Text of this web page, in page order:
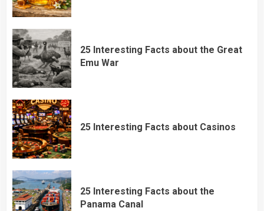
25 Interesting Facts about the Great
Emu War
25 Interesting Facts about Casinos
25 Interesting Facts about the
Panama Canal